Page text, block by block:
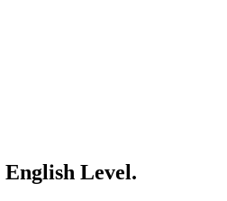
English Level.